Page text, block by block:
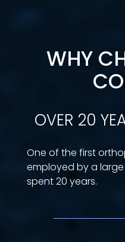
WHY
OVER 20
One of the first
employed by a large
spent 20 years.